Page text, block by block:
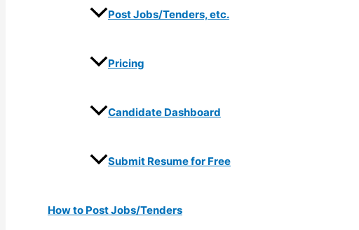
Post Jobs/Tenders, etc.
Pricing
Candidate Dashboard
Submit Resume for Free
How to Post Jobs/Tenders